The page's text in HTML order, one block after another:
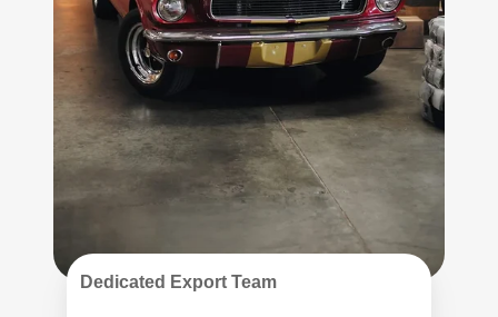
Dedicated Export Team